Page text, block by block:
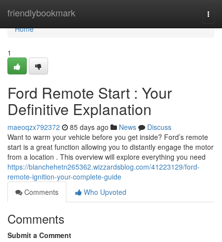
friendlybookmark
Home
Home
1
Ford Remote Start : Your
Definitive Explanation
maeoqzx792372 85 days ago News
Discuss
Want to warm your vehicle before you get inside? Ford’s remote
start is a great function allowing you to distantly engage the motor
from a location . This overview will explore everything you need
https://blanchehetn265362.wizzardsblog.com/41223129/ford-
remote-ignition-your-complete-guide
Comments
Who Upvoted
Comments
Submit a Comment